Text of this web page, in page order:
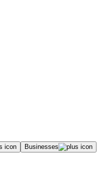
Businesses